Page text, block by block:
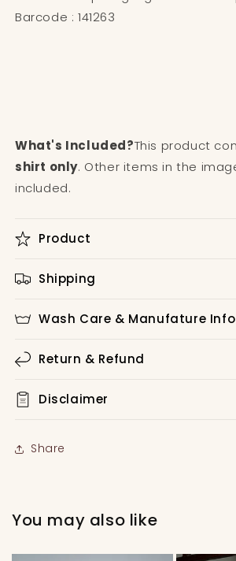
Barcode : 141263
What's Included?This product
shirt only. Other items in the
included.
Product
Shipping
Wash Care & Manufature Info
Return & Refund
Disclaimer
Share
You may also like